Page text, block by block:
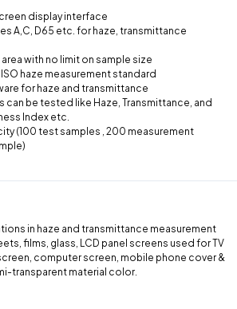
display interface
A,C, D65 etc. for haze, transmittance
with no limit on sample size
haze measurement standard
for haze and transmittance
can be tested like Haze, Transmittance, and
Index etc.
(100 test samples , 200 measurement
in haze and transmittance measurement
films, glass, LCD panel screens used for TV
computer screen, mobile phone cover &
transparent material color.